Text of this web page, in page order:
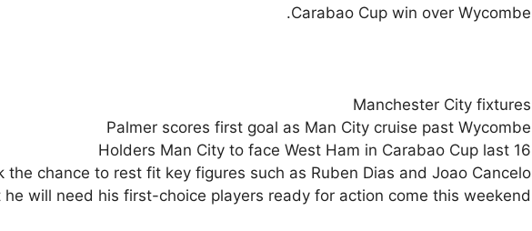
Carabao Cup win over Wycombe.
Manchester City fixtures
Palmer scores first goal as Man City cruise past Wycombe
Holders Man City to face West Ham in Carabao Cup last 16
the chance to rest fit key figures such as Ruben Dias and Joao Cancelo
he will need his first-choice players ready for action come this weekend.